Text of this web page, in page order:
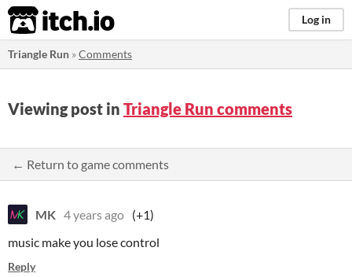
itch.io Log in
Triangle Run »Comments
Viewing post in Triangle Run comments
← Return to game comments
MK 4 years ago (+1)
music make you lose control
Reply